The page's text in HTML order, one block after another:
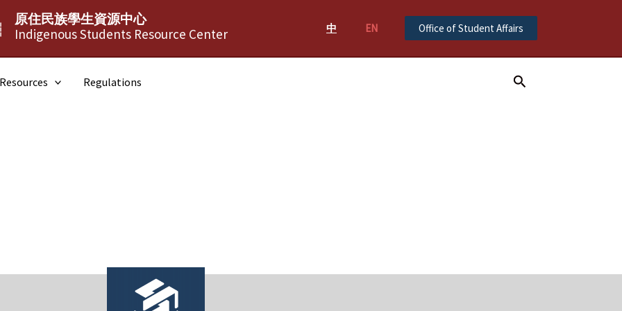
原住民族學生資源中心
Indigenous Students Resource Center
中 EN Office of Student Affairs
Regulations Search